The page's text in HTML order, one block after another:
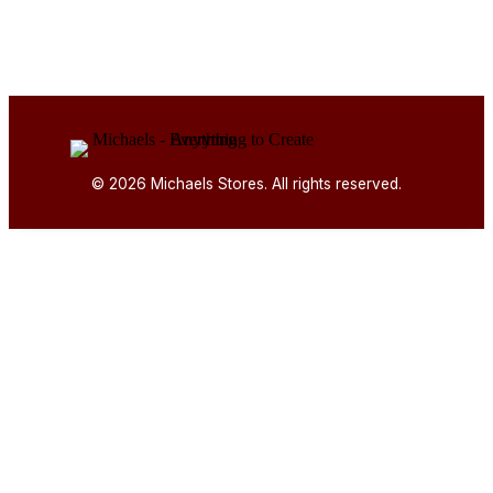
© 2026 Michaels Stores. All rights reserved.